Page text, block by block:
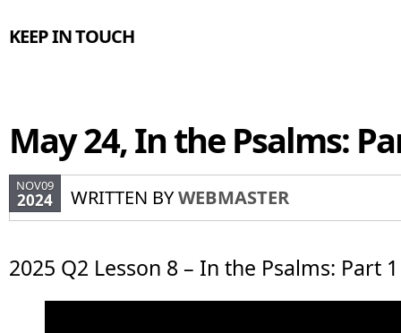
KEEP IN TOUCH
May 24, In the Psalms:
NOV09
2024 WRITTEN BYWEBMASTER
2025 Q2 Lesson 8 – In the Psalms: Part 1